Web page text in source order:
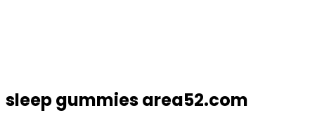
sleep gummies area52.com